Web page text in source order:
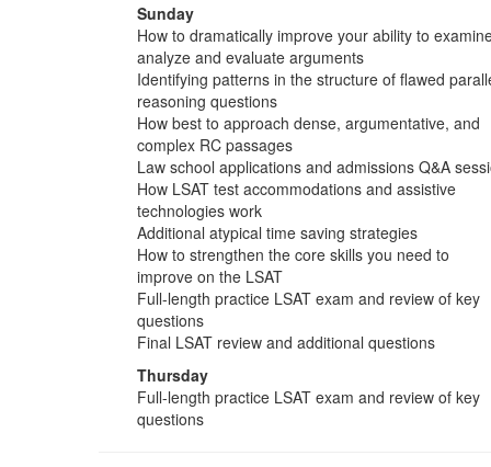
Sunday
How to dramatically improve your ability to
analyze and evaluate arguments
Identifying patterns in the structure of flawed
reasoning questions
How best to approach dense, argumentative, and
complex RC passages
Law school applications and admissions Q&A
How LSAT test accommodations and assistive
technologies work
Additional atypical time saving strategies
How to strengthen the core skills you need to
improve on the LSAT
Full-length practice LSAT exam and review of key
questions
Final LSAT review and additional questions
Thursday
Full-length practice LSAT exam and review of key
questions